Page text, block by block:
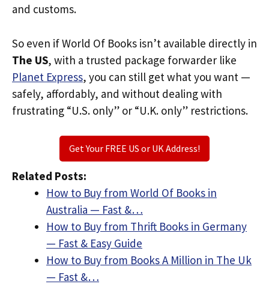
and customs.
So even if World Of Books isn’t available directly in
The US, with a trusted package forwarder like
Planet Express, you can still get what you want —
safely, affordably, and without dealing with
frustrating “U.S. only” or “U.K. only” restrictions.
Get Your FREE US or UK Address!
Related Posts:
How to Buy from World Of Books in
Australia — Fast &…
How to Buy from Thrift Books in Germany
— Fast & Easy Guide
How to Buy from Books A Million in The Uk
— Fast &…